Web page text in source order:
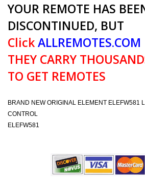
YOUR REMOTE HAS
DISCONTINUED, BUT
ClickALLREMOTES.COM
THEY CARRY
TO GET REMOTES
BRAND NEW ORIGINAL ELEMENT ELEFW581
CONTROL
ELEFW581